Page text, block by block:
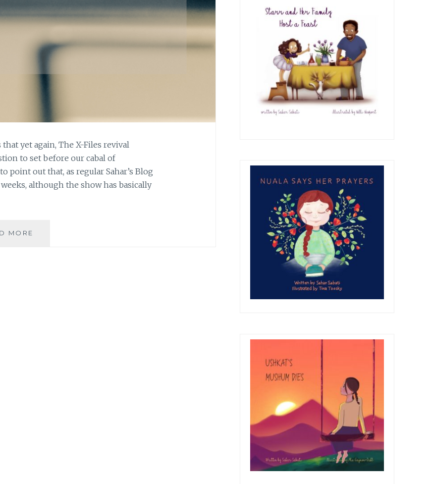
yet again, The X-Files revival
to set before our cabal of
point out that, as regular Sahar’s Blog
although the show has basically
MORE